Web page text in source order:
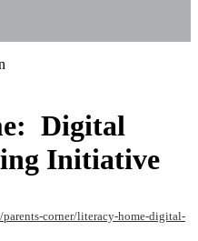
Digital
Initiative
corner/literacy-home-digital-